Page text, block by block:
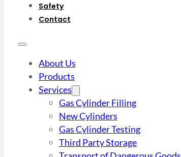
Safety
Contact
About Us
Products
Services
Gas Cylinder Filling
New Cylinders
Gas Cylinder Testing
Third Party Storage